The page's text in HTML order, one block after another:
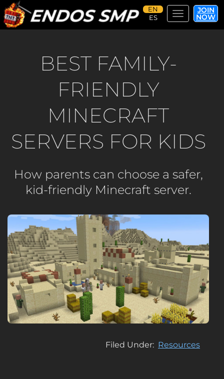
ToggleJOIN
NOW
BEST FAMILY-
FRIENDLY
MINECRAFT
SERVERS FOR KIDS
How parents can choose a safer,
kid-friendly Minecraft server.
Filed Under Resources